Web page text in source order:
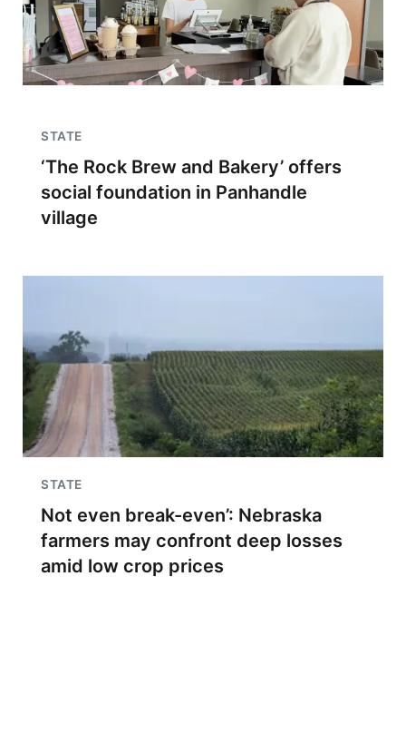
STATE
‘The Rock Brew and Bakery’ offers
social foundation in Panhandle
village
STATE
Not even break-even’: Nebraska
farmers may confront deep losses
amid low crop prices